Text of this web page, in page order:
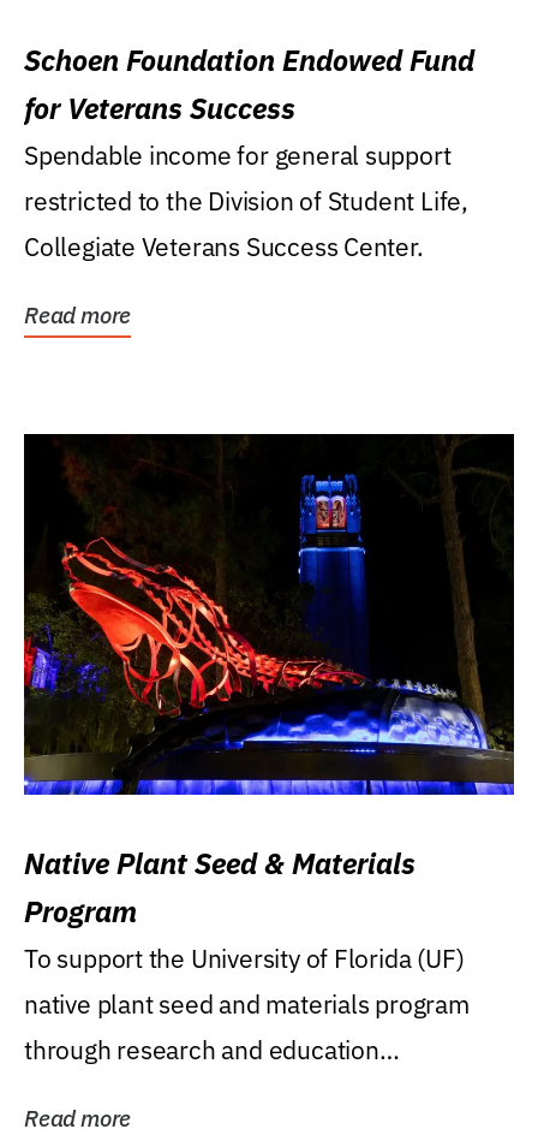
Schoen Foundation Endowed Fund
for Veterans Success
Spendable income for general support
restricted to the Division of Student Life,
Collegiate Veterans Success Center.
Read more
Native Plant Seed & Materials
Program
To support the University of Florida (UF)
native plant seed and materials program
through research and education
Read more